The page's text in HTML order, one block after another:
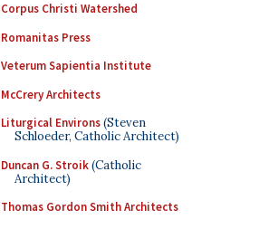
Corpus Christi Watershed
Romanitas Press
Veterum Sapientia Institute
McCrery Architects
Liturgical Environs(Steven
Schloeder, Catholic Architect)
Duncan G. Stroik(Catholic
Architect)
Thomas Gordon Smith Architects